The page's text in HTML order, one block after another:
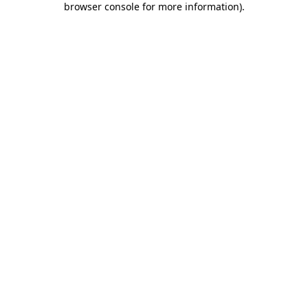
browser console for more information).